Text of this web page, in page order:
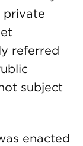
private
referred
subject
enacted